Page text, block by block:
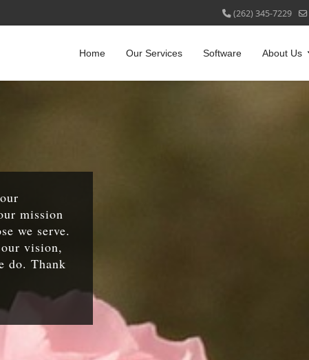
(262) 345-7229
Home Our Services Software About Us
mission
we serve.
vision,
do. Thank